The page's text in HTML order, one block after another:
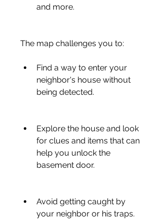
and more.
The map challenges you to:
Find a way to enter your
neighbor's house without
being detected.
Explore the house and look
for clues and items that can
help you unlock the
basement door.
Avoid getting caught by
your neighbor or his traps.